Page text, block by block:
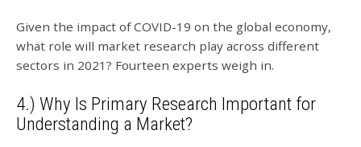
Given the impact of COVID-19 on the global economy,
what role will market research play across different
sectors in 2021? Fourteen experts weigh in.
4.) Why Is Primary Research Important for
Understanding a Market?